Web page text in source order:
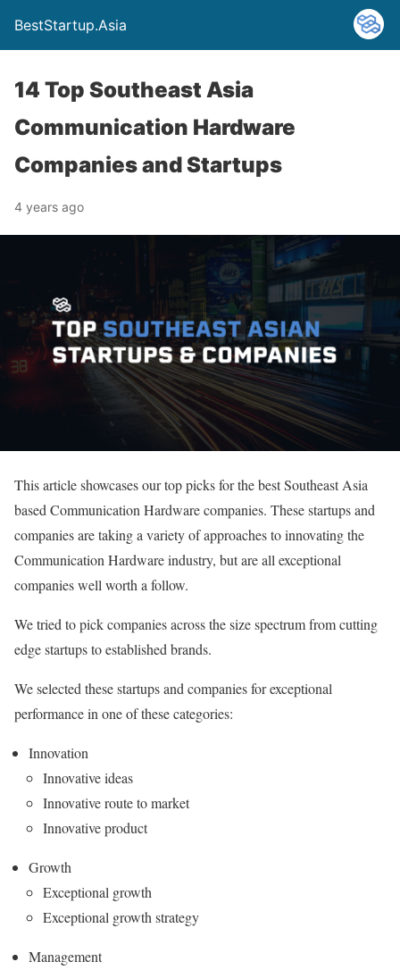
BestStartup.Asia
14 Top Southeast Asia
Communication Hardware
Companies and Startups
4 years ago
This article showcases our top picks for the best Southeast Asia
based Communication Hardware companies. These startups and
companies are taking a variety of approaches to innovating the
Communication Hardware industry, but are all exceptional
companies well worth a follow.
We tried to pick companies across the size spectrum from cutting
edge startups to established brands.
We selected these startups and companies for exceptional
performance in one of these categories:
Innovation
Innovative ideas
Innovative route to market
Innovative product
Growth
Exceptional growth
Exceptional growth strategy
Management